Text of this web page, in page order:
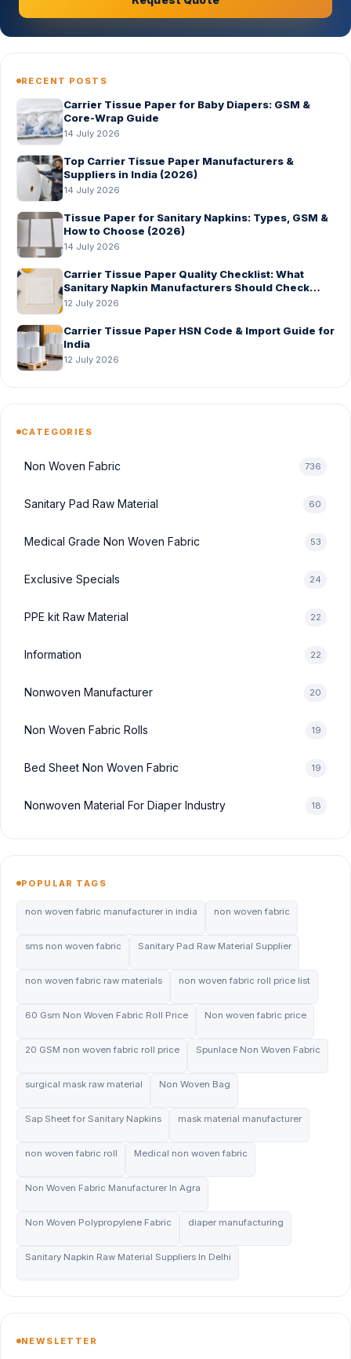
RECENT POSTS
Carrier Tissue Paper for Baby Diapers: GSM &
Core-Wrap Guide
14 July 2026
Top Carrier Tissue Paper Manufacturers &
Suppliers in India (2026)
14 July 2026
Tissue Paper for Sanitary Napkins: Types, GSM &
How to Choose (2026)
14 July 2026
Carrier Tissue Paper Quality Checklist: What
Sanitary Napkin Manufacturers Should Check
Before Bulk Order
12 July 2026
Carrier Tissue Paper HSN Code & Import Guide for
India
12 July 2026
CATEGORIES
Non Woven Fabric 736
Sanitary Pad Raw Material 60
Medical Grade Non Woven Fabric 53
Exclusive Specials 24
PPE kit Raw Material 22
Information 22
Nonwoven Manufacturer 20
Non Woven Fabric Rolls 19
Bed Sheet Non Woven Fabric 19
Nonwoven Material For Diaper Industry 18
POPULAR TAGS
non woven fabric manufacturer in india non woven fabric
sms non woven fabric Sanitary Pad Raw Material Supplier
non woven fabric raw materials non woven fabric roll price list
60 Gsm Non Woven Fabric Roll Price Non woven fabric price
20 GSM non woven fabric roll price Spunlace Non Woven Fabric
surgical mask raw material Non Woven Bag
Sap Sheet for Sanitary Napkins mask material manufacturer
non woven fabric roll Medical non woven fabric
Non Woven Fabric Manufacturer In Agra
Non Woven Polypropylene Fabric diaper manufacturing
Sanitary Napkin Raw Material Suppliers In Delhi
NEWSLETTER